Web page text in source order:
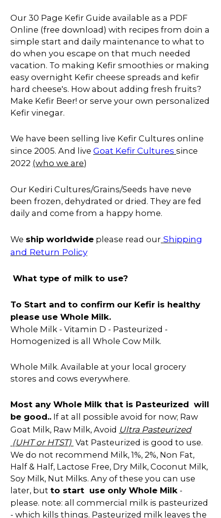
Our 30 Page Kefir Guide available as a PDF
Online (free download) with recipes from doin a
simple start and daily maintenance to what to
do when you escape on that much needed
vacation. To making Kefir smoothies or making
easy overnight Kefir cheese spreads and kefir
hard cheese's. How about adding fresh fruits?
Make Kefir Beer! or serve your own personalized
Kefir vinegar.
We have been selling live Kefir Cultures online
since 2005. And live Goat Kefir Cultures since
2022 (who we are)
Our Kediri Cultures/Grains/Seeds have neve
been frozen, dehydrated or dried. They are fed
daily and come from a happy home.
We ship worldwide please read our Shipping
and Return Policy
What type of milk to use?
To Start and to confirm our Kefir is healthy
please use Whole Milk.
Whole Milk - Vitamin D - Pasteurized -
Homogenized is all Whole Cow Milk.
Whole Milk. Available at your local grocery
stores and cows everywhere.
Most any Whole Milk that is Pasteurized will
be good.. If at all possible avoid for now; Raw
Goat Milk, Raw Milk, Avoid Ultra Pasteurized
(UHT or HTST) Vat Pasteurized is good to use.
We do not recommend Milk, 1%, 2%, Non Fat,
Half & Half, Lactose Free, Dry Milk, Coconut Milk,
Soy Milk, Nut Milks. Any of these you can use
later, but to start use only Whole Milk -
please. note: all commercial milk is pasteurized
- which kills things. Pasteurized milk leaves the